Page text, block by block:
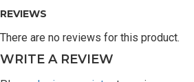
REVIEWS
There are no reviews for this product.
WRITE A REVIEW